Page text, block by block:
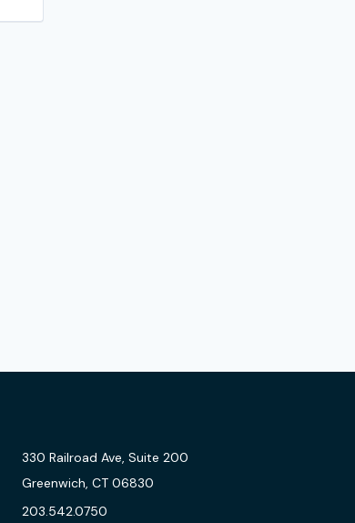
330 Railroad Ave, Suite 200
Greenwich, CT 06830
203.542.0750